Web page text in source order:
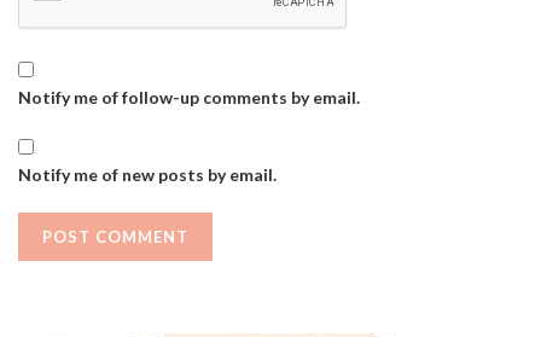
Notify me of follow-up comments by email.
Notify me of new posts by email.